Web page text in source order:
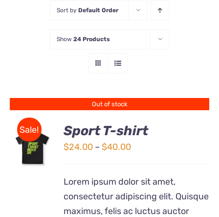
Sort by Default Order
Show 24 Products
Out of stock
Sale!
DETAILS
Sport T-shirt
$24.00 – $40.00Price
$24.00
through
$40.00
Lorem ipsum dolor sit amet,
consectetur adipiscing elit. Quisque
maximus, felis ac luctus auctor